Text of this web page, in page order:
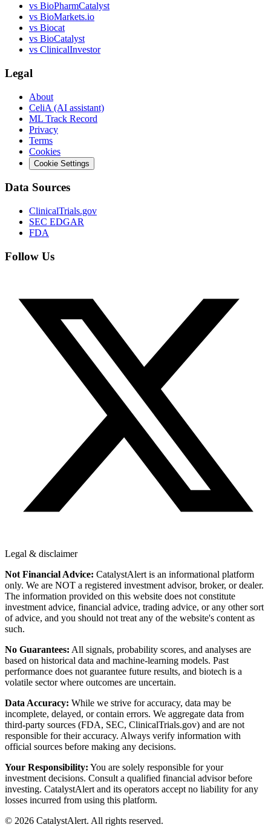
vs BioPharmCatalyst
vs BioMarkets.io
vs Biocat
vs BioCatalyst
vs ClinicalInvestor
Legal
About
CeliA (AI assistant)
ML Track Record
Privacy
Terms
Cookies
Cookie Settings
Data Sources
ClinicalTrials.gov
SEC EDGAR
FDA
Follow Us
Legal & disclaimer
Not Financial Advice: CatalystAlert is an informational platform
only. We are NOT a registered investment advisor, broker, or dealer.
The information provided on this website does not constitute
investment advice, financial advice, trading advice, or any other sort
of advice, and you should not treat any of the website's content as
such.
No Guarantees: All signals, probability scores, and analyses are
based on historical data and machine-learning models. Past
performance does not guarantee future results, and biotech is a
volatile sector where outcomes are uncertain.
Data Accuracy: While we strive for accuracy, data may be
incomplete, delayed, or contain errors. We aggregate data from
third-party sources (FDA, SEC, ClinicalTrials.gov) and are not
responsible for their accuracy. Always verify information with
official sources before making any decisions.
Your Responsibility: You are solely responsible for your
investment decisions. Consult a qualified financial advisor before
investing. CatalystAlert and its operators accept no liability for any
losses incurred from using this platform.
© 2026 CatalystAlert. All rights reserved.